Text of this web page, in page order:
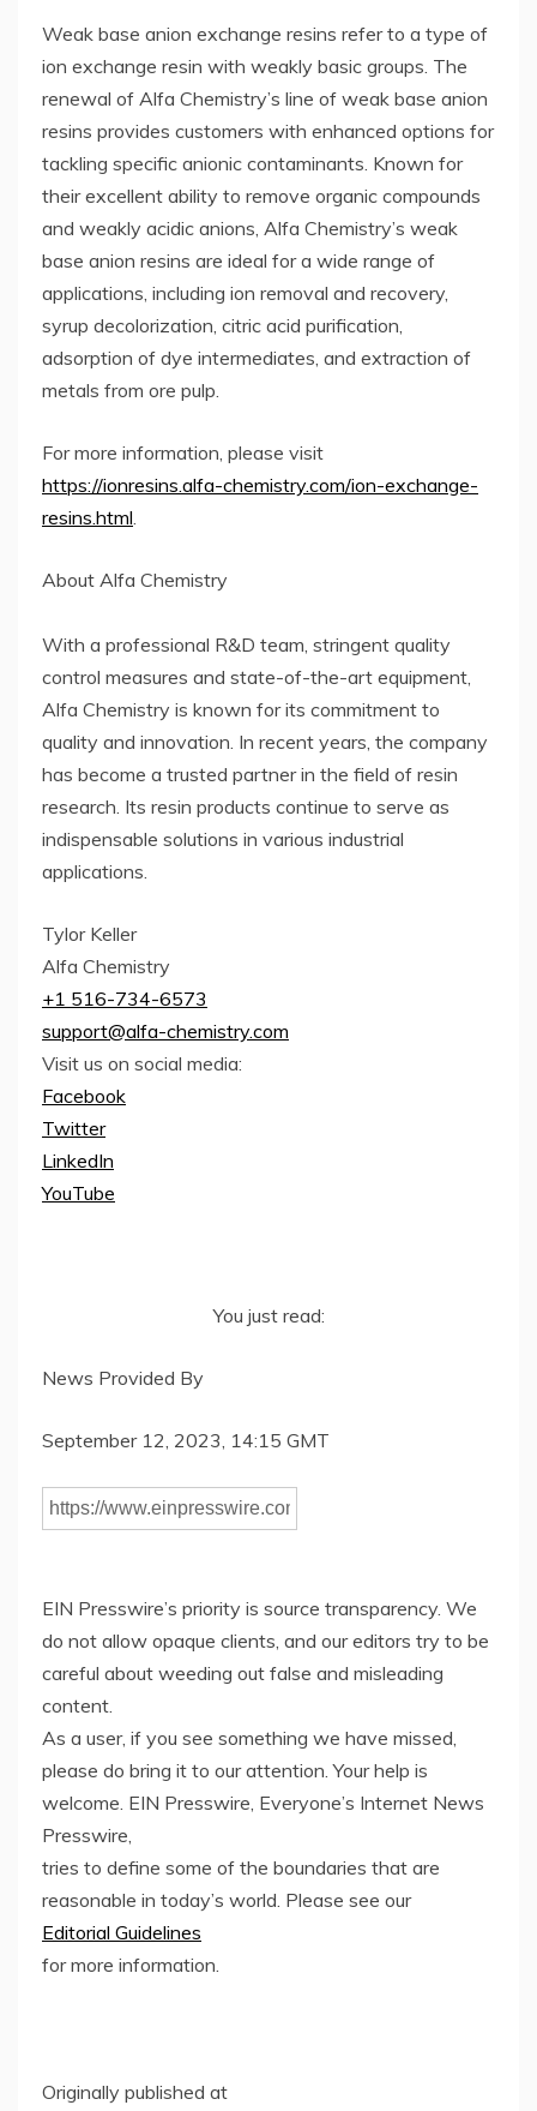
Weak base anion exchange resins refer to a type of
ion exchange resin with weakly basic groups. The
renewal of Alfa Chemistry’s line of weak base anion
resins provides customers with enhanced options for
tackling specific anionic contaminants. Known for
their excellent ability to remove organic compounds
and weakly acidic anions, Alfa Chemistry’s weak
base anion resins are ideal for a wide range of
applications, including ion removal and recovery,
syrup decolorization, citric acid purification,
adsorption of dye intermediates, and extraction of
metals from ore pulp.
For more information, please visit
https://ionresins.alfa-chemistry.com/ion-exchange-
resins.html.
About Alfa Chemistry
With a professional R&D team, stringent quality
control measures and state-of-the-art equipment,
Alfa Chemistry is known for its commitment to
quality and innovation. In recent years, the company
has become a trusted partner in the field of resin
research. Its resin products continue to serve as
indispensable solutions in various industrial
applications.
Tylor Keller
Alfa Chemistry
+1 516-734-6573
support@alfa-chemistry.com
Visit us on social media:
Facebook
Twitter
LinkedIn
YouTube
You just read:
News Provided By
September 12, 2023, 14:15 GMT
EIN Presswire’s priority is source transparency. We
do not allow opaque clients, and our editors try to be
careful about weeding out false and misleading
content.
As a user, if you see something we have missed,
please do bring it to our attention. Your help is
welcome. EIN Presswire, Everyone’s Internet News
Presswire,
tries to define some of the boundaries that are
reasonable in today’s world. Please see our
Editorial Guidelines
for more information.
Originally published at